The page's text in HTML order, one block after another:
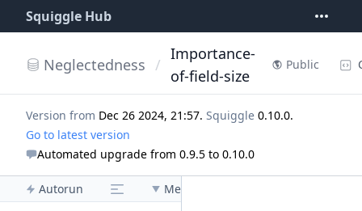
Squiggle Hub
Neglectedness /
Importance-
of-field-size
Public
Version from Dec 26 2024, 21:57. Squiggle 0.10.0.
Go to latest version
Automated upgrade from 0.9.5 to 0.10.0
Autorun Menu